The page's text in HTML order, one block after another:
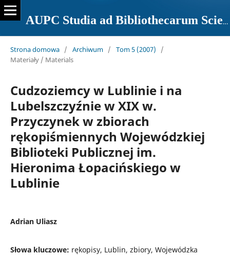
AUPC Studia ad Bibliothecarum Scientiam Pertinentia
Strona domowa / Archiwum / Tom 5 (2007)
/
Materiały / Materials
Cudzoziemcy w Lublinie i na
Lubelszczyźnie w XIX w.
Przyczynek w zbiorach
rękopiśmiennych Wojewódzkiej
Biblioteki Publicznej im.
Hieronima Łopacińskiego w
Lublinie
Adrian Uliasz
Słowa kluczowe: rękopisy, Lublin, zbiory, Wojewódzka